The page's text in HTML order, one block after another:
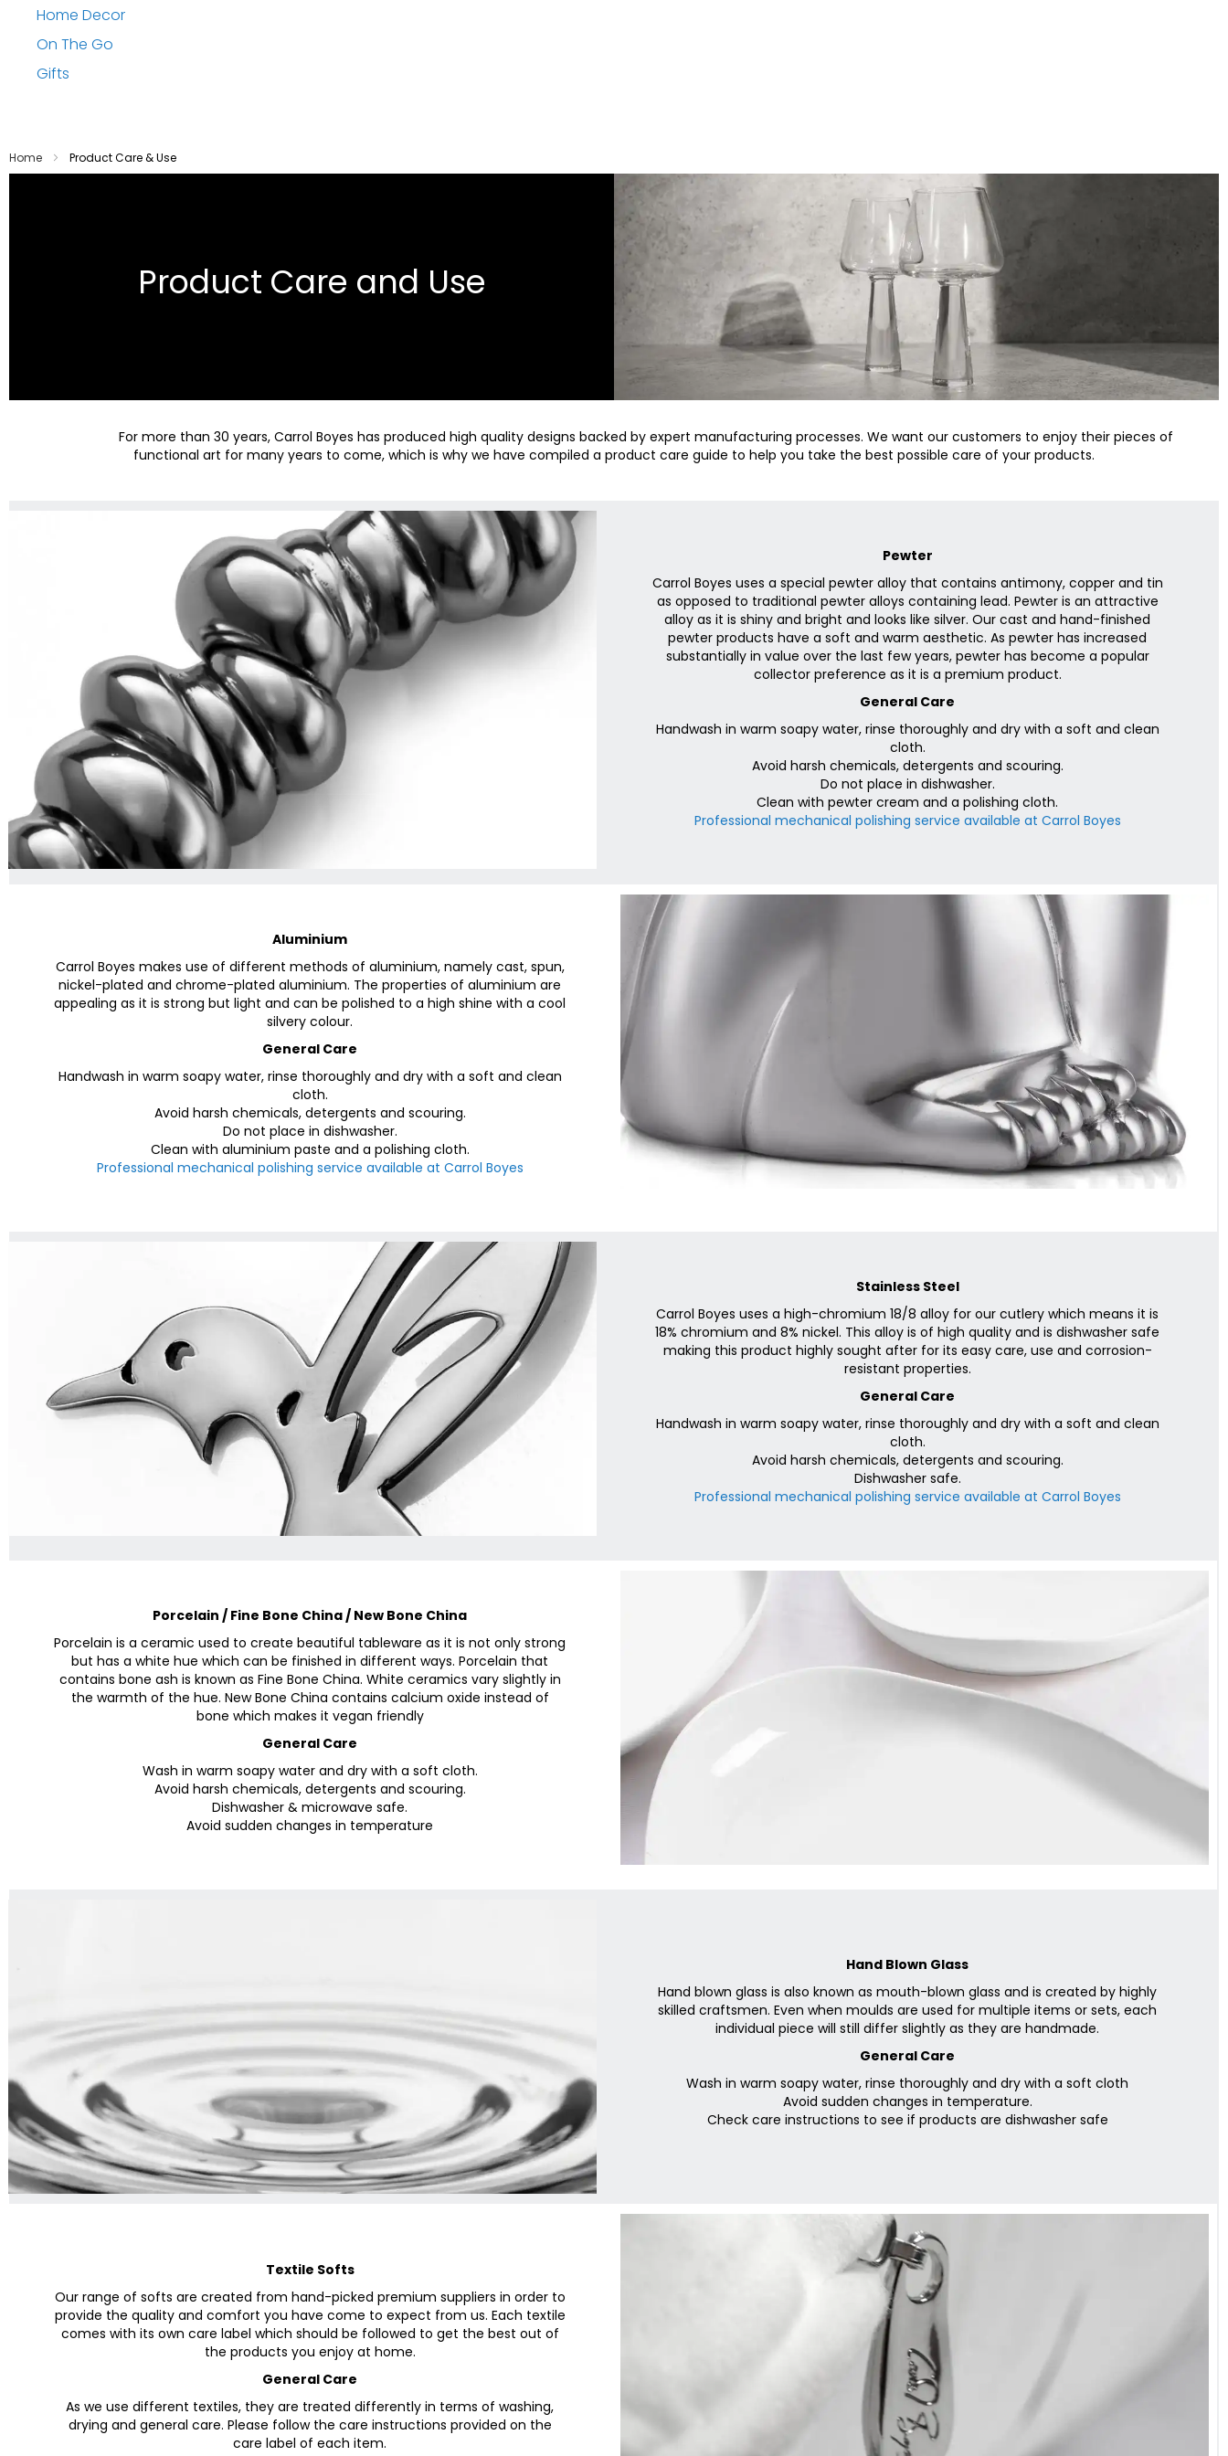
Home Decor
On The Go
Gifts
Home Product Care & Use
Product Care and Use
For more than 30 years, Carrol Boyes has produced high quality designs backed by expert manufacturing processes. We want our customers to enjoy their pieces of
functional art for many years to come, which is why we have compiled a product care guide to help you take the best possible care of your products.
Pewter
Carrol Boyes uses a special pewter alloy that contains antimony, copper and tin
as opposed to traditional pewter alloys containing lead. Pewter is an attractive
alloy as it is shiny and bright and looks like silver. Our cast and hand-finished
pewter products have a soft and warm aesthetic. As pewter has increased
substantially in value over the last few years, pewter has become a popular
collector preference as it is a premium product.
General Care
Handwash in warm soapy water, rinse thoroughly and dry with a soft and clean
cloth.
Avoid harsh chemicals, detergents and scouring.
Do not place in dishwasher.
Clean with pewter cream and a polishing cloth.
Professional mechanical polishing service available at Carrol Boyes
Aluminium
Carrol Boyes makes use of different methods of aluminium, namely cast, spun,
nickel-plated and chrome-plated aluminium. The properties of aluminium are
appealing as it is strong but light and can be polished to a high shine with a cool
silvery colour.
General Care
Handwash in warm soapy water, rinse thoroughly and dry with a soft and clean
cloth.
Avoid harsh chemicals, detergents and scouring.
Do not place in dishwasher.
Clean with aluminium paste and a polishing cloth.
Professional mechanical polishing service available at Carrol Boyes
Stainless Steel
Carrol Boyes uses a high-chromium 18/8 alloy for our cutlery which means it is
18% chromium and 8% nickel. This alloy is of high quality and is dishwasher safe
making this product highly sought after for its easy care, use and corrosion-
resistant properties.
General Care
Handwash in warm soapy water, rinse thoroughly and dry with a soft and clean
cloth.
Avoid harsh chemicals, detergents and scouring.
Dishwasher safe.
Professional mechanical polishing service available at Carrol Boyes
Porcelain / Fine Bone China / New Bone China
Porcelain is a ceramic used to create beautiful tableware as it is not only strong
but has a white hue which can be finished in different ways. Porcelain that
contains bone ash is known as Fine Bone China. White ceramics vary slightly in
the warmth of the hue. New Bone China contains calcium oxide instead of
bone which makes it vegan friendly
General Care
Wash in warm soapy water and dry with a soft cloth.
Avoid harsh chemicals, detergents and scouring.
Dishwasher & microwave safe.
Avoid sudden changes in temperature
Hand Blown Glass
Hand blown glass is also known as mouth-blown glass and is created by highly
skilled craftsmen. Even when moulds are used for multiple items or sets, each
individual piece will still differ slightly as they are handmade.
General Care
Wash in warm soapy water, rinse thoroughly and dry with a soft cloth
Avoid sudden changes in temperature.
Check care instructions to see if products are dishwasher safe
Textile Softs
Our range of softs are created from hand-picked premium suppliers in order to
provide the quality and comfort you have come to expect from us. Each textile
comes with its own care label which should be followed to get the best out of
the products you enjoy at home.
General Care
As we use different textiles, they are treated differently in terms of washing,
drying and general care. Please follow the care instructions provided on the
care label of each item.